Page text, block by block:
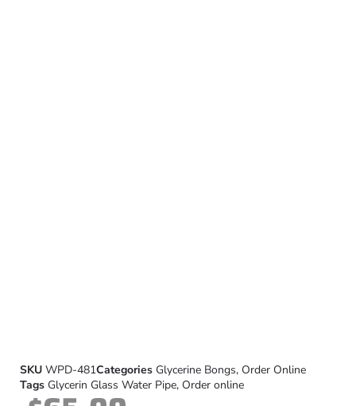
SKU WPD-481Categories Glycerine Bongs, Order Online
Tags Glycerin Glass Water Pipe, Order online